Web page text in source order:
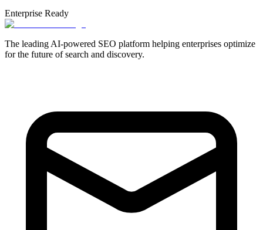
Enterprise Ready
The leading AI-powered SEO platform helping enterprises optimize
for the future of search and discovery.